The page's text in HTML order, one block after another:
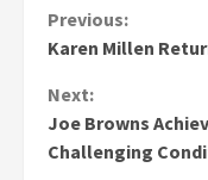
Continue
Previous:
Karen Millen
Next:
Joe Browns
Challenging